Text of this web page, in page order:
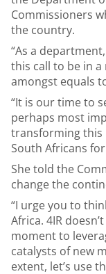
Commissioners
the country.
“As a
this call to be in
amongst equals
“It is our time to
perhaps most
transforming this
South Africans
She told the
change the
“I urge you to
Africa. 4IR
moment to
catalysts of new
extent, let’s use